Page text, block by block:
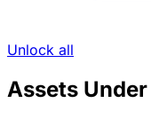
Unlock all
Assets